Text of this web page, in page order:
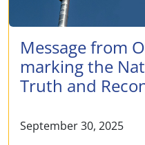
Message from
marking the
Truth and
September 30, 2025